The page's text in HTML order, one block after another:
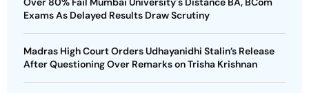
Exams As Delayed Results Draw Scrutiny
Madras High Court Orders Udhayanidhi Stalin’s Release
After Questioning Over Remarks on Trisha Krishnan